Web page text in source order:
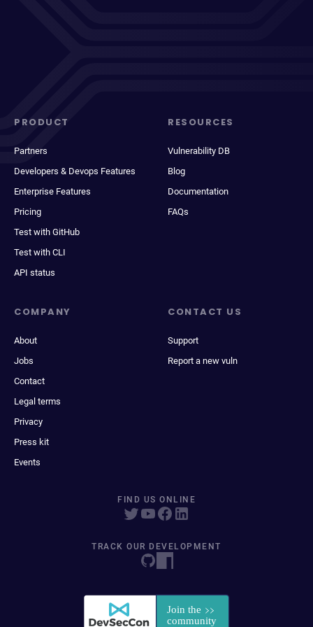
PRODUCT
Partners
Developers & Devops Features
Enterprise Features
Pricing
Test with GitHub
Test with CLI
API status
RESOURCES
Vulnerability DB
Blog
Documentation
FAQs
COMPANY
About
Jobs
Contact
Legal terms
Privacy
Press kit
Events
CONTACT US
Support
Report a new vuln
FIND US ONLINE
TRACK OUR DEVELOPMENT